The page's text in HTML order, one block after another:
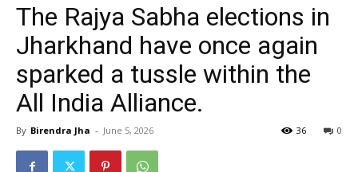
The Rajya Sabha elections in
Jharkhand have once again
sparked a tussle within the
All India Alliance.
By Birendra Jha - June 5, 2026 0
36